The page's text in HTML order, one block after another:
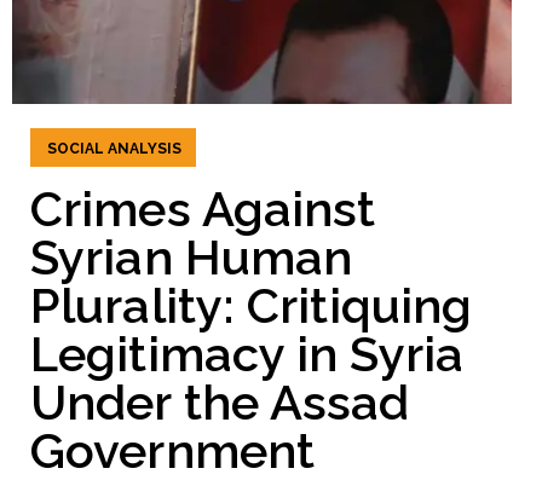
SOCIAL ANALYSIS
Crimes Against
Syrian Human
Plurality: Critiquing
Legitimacy in Syria
Under the Assad
Government